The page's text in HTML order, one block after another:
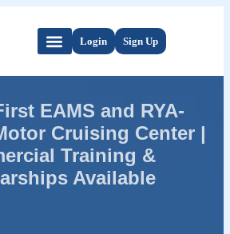
Login Sign Up
EAMS and RYA-
Cruising Center |
Training &
Available